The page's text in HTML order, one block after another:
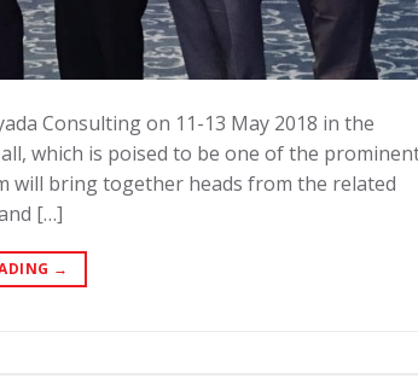
Consulting on 11-13 May 2018 in the
which is poised to be one of the
will bring together heads from the related
[…]
→